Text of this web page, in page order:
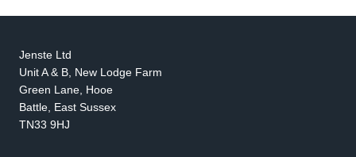
Jenste Ltd
Unit A & B, New Lodge Farm
Green Lane, Hooe
Battle, East Sussex
TN33 9HJ